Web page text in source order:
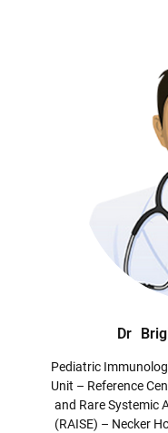
Dr
Pediatric
Unit – Reference
and Rare Systemic
(RAISE) – Necker